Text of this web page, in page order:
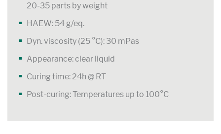
20-35 parts by weight
HAEW: 54 g/eq.
Dyn. viscosity (25 °C): 30 mPas
Appearance: clear liquid
Curing time: 24h @ RT
Post-curing: Temperatures up to 100°C